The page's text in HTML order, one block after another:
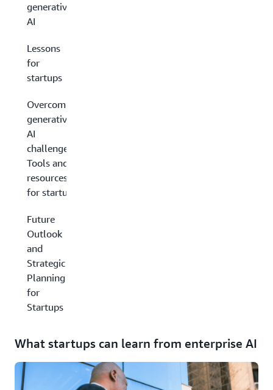
generative
AI
Lessons
for
startups
Overcoming
generative
AI
challenges:
Tools and
resources
for startups
Future
Outlook
and
Strategic
Planning
for
Startups
What startups can learn from enterprise AI